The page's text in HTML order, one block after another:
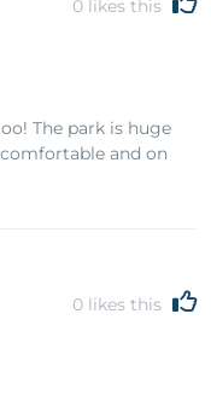
0 likes this
The park is huge
and on
0 likes this